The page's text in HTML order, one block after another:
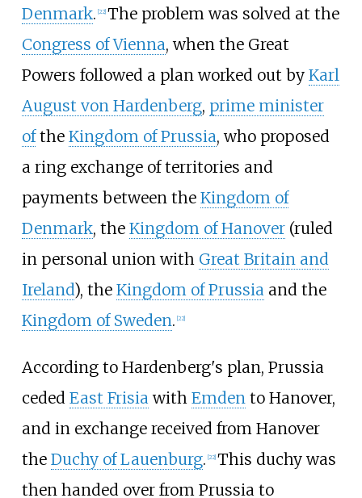
Denmark. 22] The problem was solved at the
Congress of Vienna, when the Great
Powers followed a plan worked out by Karl
August von Hardenberg, prime minister
ofthe Kingdom of Prussia, who proposed
a ring exchange of territories and
payments between the Kingdom of
Denmark, the Kingdom of Hanover(ruled
in personal union with Great Britain and
Ireland), the Kingdom of Prussiaand the
Kingdom of Sweden. 22]
According to Hardenberg's plan, Prussia
ceded East Frisia with Emden to Hanover,
and in exchange received from Hanover
the Duchy of Lauenburg. [22] This duchy was
then handed over from Prussia to